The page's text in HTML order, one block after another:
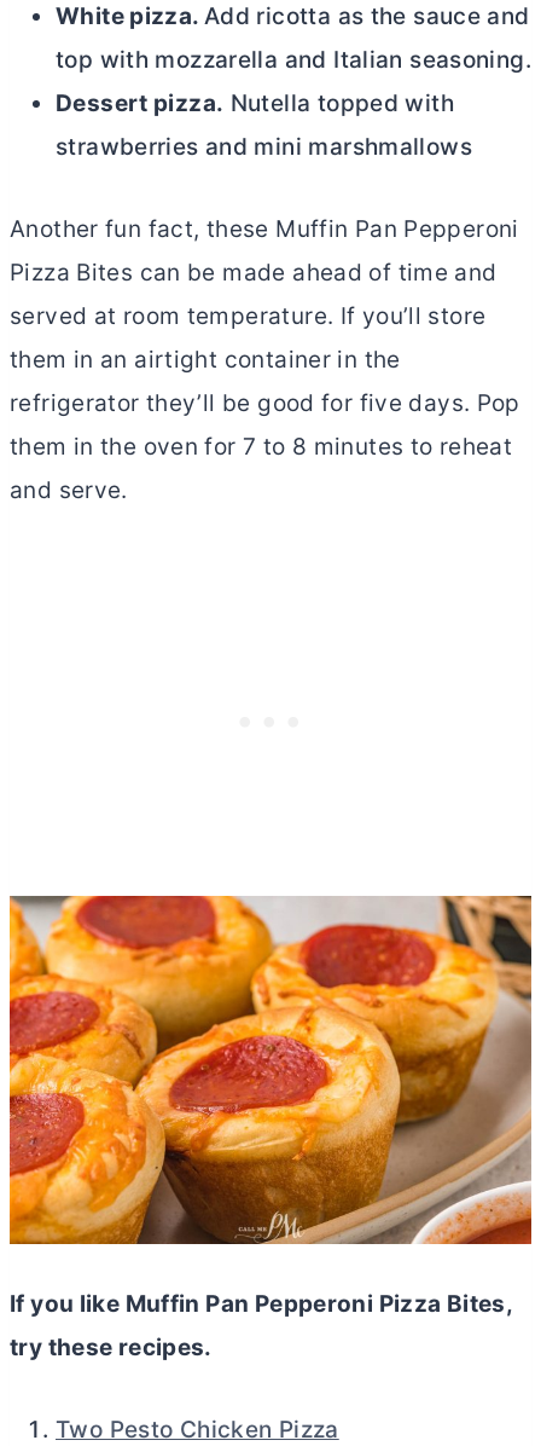
White pizza. Add ricotta as the sauce and
top with mozzarella and Italian seasoning.
Dessert pizza. Nutella topped with
strawberries and mini marshmallows
Another fun fact, these Muffin Pan Pepperoni
Pizza Bites can be made ahead of time and
served at room temperature. If you’ll store
them in an airtight container in the
refrigerator they’ll be good for five days. Pop
them in the oven for 7 to 8 minutes to reheat
and serve.
If you like Muffin Pan Pepperoni Pizza Bites,
try these recipes.
Two Pesto Chicken Pizza